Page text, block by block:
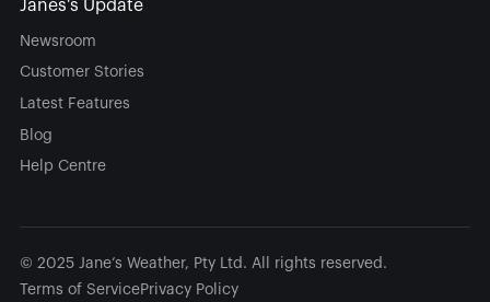
Janes's Update
Newsroom
Customer Stories
Latest Features
Blog
Help Centre
© 2025 Jane’s Weather, Pty Ltd. All rights reserved.
Terms of ServicePrivacy Policy